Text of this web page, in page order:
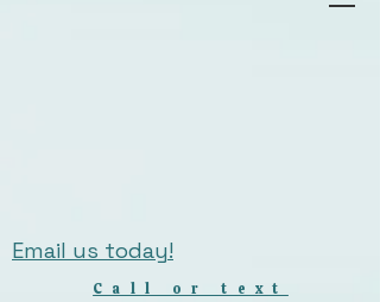
Email us today!
Call or text